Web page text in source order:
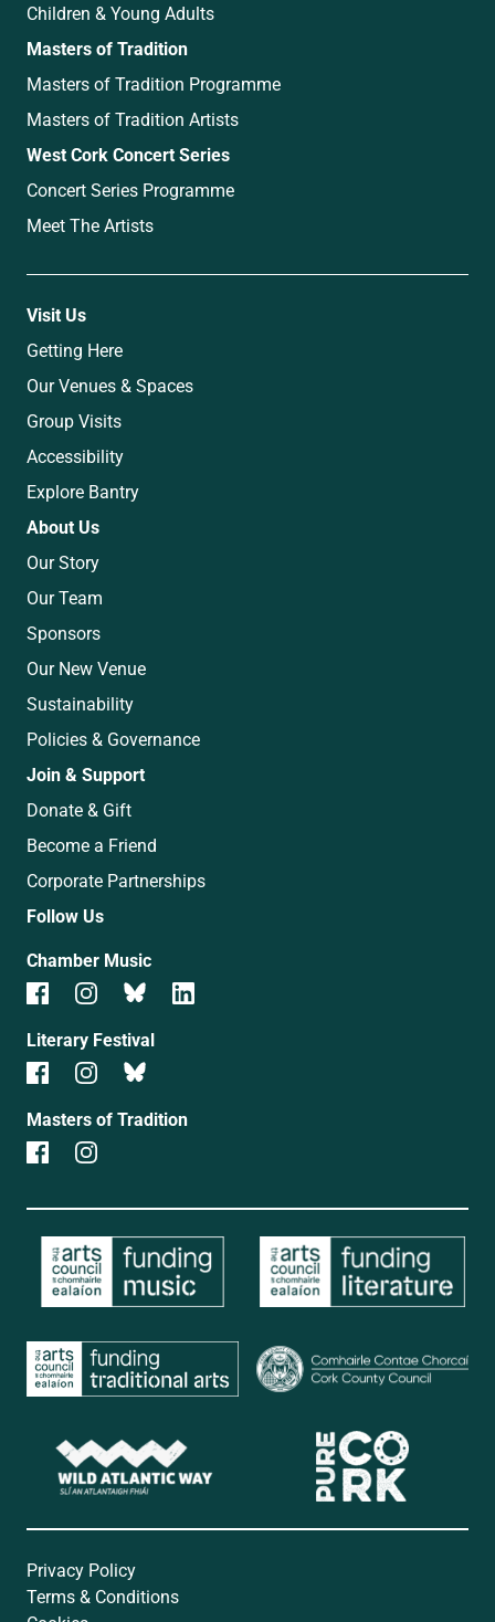
Children & Young Adults
Masters of Tradition
Masters of Tradition Programme
Masters of Tradition Artists
West Cork Concert Series
Concert Series Programme
Meet The Artists
Visit Us
Getting Here
Our Venues & Spaces
Group Visits
Accessibility
Explore Bantry
About Us
Our Story
Our Team
Sponsors
Our New Venue
Sustainability
Policies & Governance
Join & Support
Donate & Gift
Become a Friend
Corporate Partnerships
Follow Us
Chamber Music
Literary Festival
Masters of Tradition
Privacy Policy
Terms & Conditions